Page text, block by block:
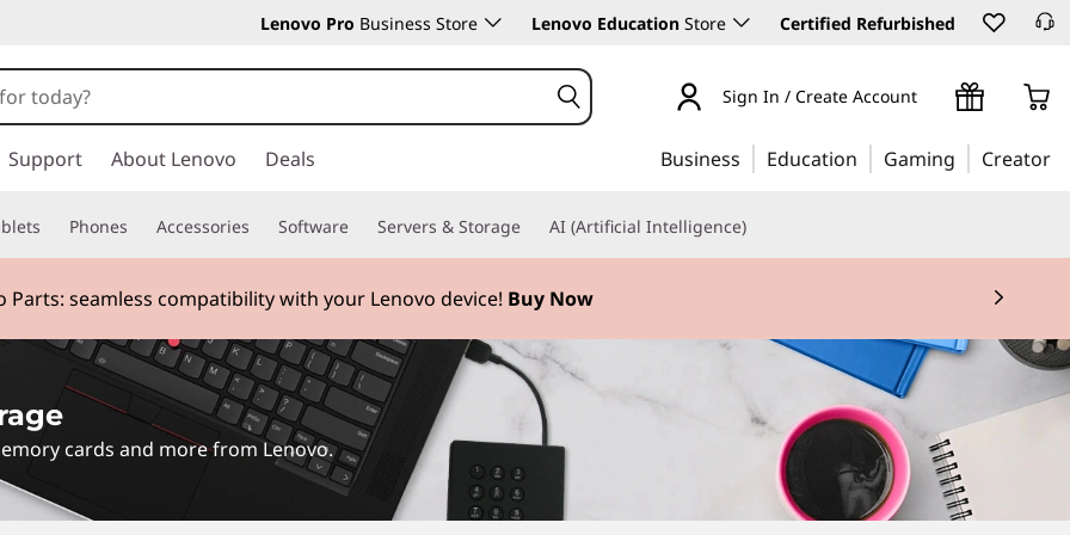
Lenovo Pro Business Store Lenovo Education Store Certified Refurbished
Sign In / Create Account
Support About Lenovo Deals Business Education Gaming Creator
Phones Accessories Software Servers & Storage AI (Artificial Intelligence)
Parts: seamless compatibility with your Lenovo device! Buy Now
cards and more from Lenovo.